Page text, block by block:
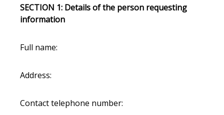
SECTION 1: Details of the person requesting
information
Full name:
Address:
Contact telephone number: